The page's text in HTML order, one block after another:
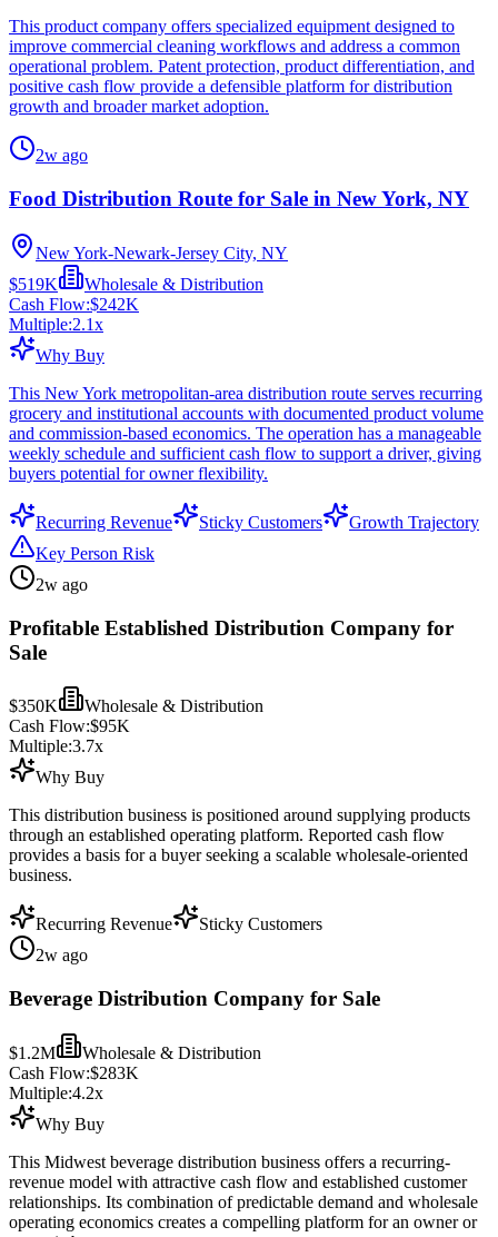
This product company offers specialized equipment designed to
improve commercial cleaning workflows and address a common
operational problem. Patent protection, product differentiation, and
positive cash flow provide a defensible platform for distribution
growth and broader market adoption.
2w ago
Food Distribution Route for Sale in New York, NY
New York-Newark-Jersey City, NY
$519K
Wholesale & Distribution
Cash Flow:$242K
Multiple:2.1x
Why Buy
This New York metropolitan-area distribution route serves recurring
grocery and institutional accounts with documented product volume
and commission-based economics. The operation has a manageable
weekly schedule and sufficient cash flow to support a driver, giving
buyers potential for owner flexibility.
Recurring Revenue Sticky Customers
Growth Trajectory
Key Person Risk
2w ago
Profitable Established Distribution Company for
Sale
$350K
Wholesale & Distribution
Cash Flow:$95K
Multiple:3.7x
Why Buy
This distribution business is positioned around supplying products
through an established operating platform. Reported cash flow
provides a basis for a buyer seeking a scalable wholesale-oriented
business.
Recurring Revenue
Sticky Customers
2w ago
Beverage Distribution Company for Sale
$1.2M
Wholesale & Distribution
Cash Flow:$283K
Multiple:4.2x
Why Buy
This Midwest beverage distribution business offers a recurring-
revenue model with attractive cash flow and established customer
relationships. Its combination of predictable demand and wholesale
operating economics creates a compelling platform for an owner or